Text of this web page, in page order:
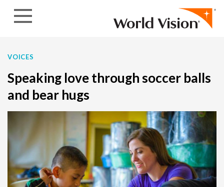
VOICES
Speaking love through soccer balls
and bear hugs